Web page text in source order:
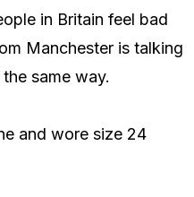
in Britain feel bad
Manchester is talking
same way.
and wore size 24